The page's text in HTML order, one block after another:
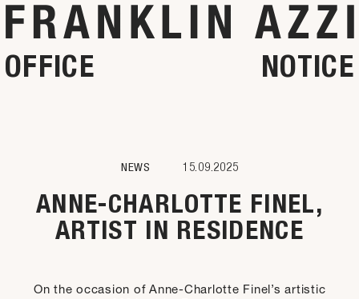
OFFICE NOTICE
NEWS 15.09.2025
ANNE-CHARLOTTE FINEL,
ARTIST IN RESIDENCE
On the occasion of Anne-Charlotte Finel’s artistic